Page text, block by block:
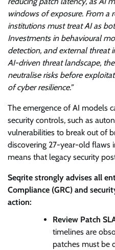
windows of exposure. From a
institutions must treat AI as
Investments in behavioural
detection, and external threat
AI-driven threat landscape,
neutralise risks before
of cyber resilience.”
The emergence of AI models
security controls, such as
vulnerabilities to break out of
discovering 27-year-old flaws
means that legacy security
Seqrite strongly advises all
Compliance (GRC) and
action:
Review Patch
timelines are
patches must be